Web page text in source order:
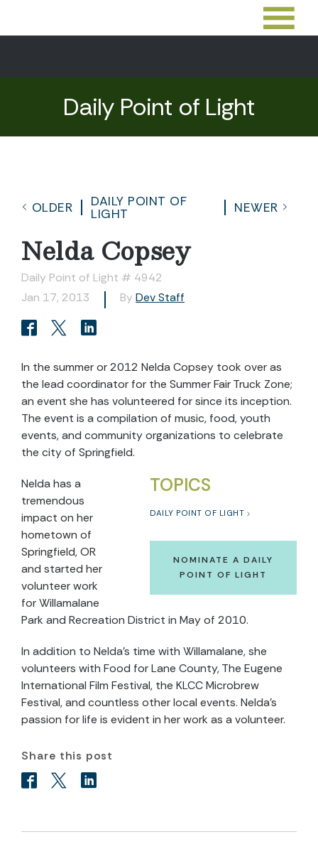
Daily Point of Light
OLDER
DAILY POINT OF
LIGHT
NEWER
Nelda Copsey
Daily Point of Light # 4942
Jan 17, 2013
By Dev Staff
In the summer or 2012 Nelda Copsey took over as
the lead coordinator for the Summer Fair Truck Zone;
an event she has volunteered for since its inception.
The event is a compilation of music, food, youth
events, and community organizations to celebrate
the city of Springfield.
TOPICS
DAILY POINT OF LIGHT
NOMINATE A DAILY
POINT OF LIGHT
Nelda has a
tremendous
impact on her
hometown of
Springfield, OR
and started her
volunteer work
for Willamalane
Park and Recreation District in May of 2010.
In addition to Nelda’s time with Willamalane, she
volunteers with Food for Lane County, The Eugene
International Film Festival, the KLCC Microbrew
Festival, and countless other local events. Nelda’s
passion for life is evident in her work as a volunteer.
Share this post